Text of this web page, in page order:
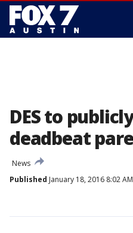
DES to
deadbeat
News
Published January 18, 2016 8:02